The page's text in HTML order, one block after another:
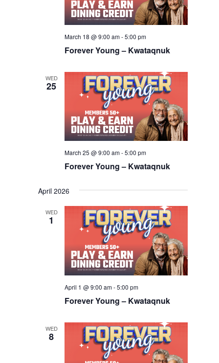
Forever Young – Kwataqnuk
March 18 @ 9:00 am-5:00 pm
WED
25
Forever Young – Kwataqnuk
March 25 @ 9:00 am-5:00 pm
April 2026
WED
1
Forever Young – Kwataqnuk
April 1 @ 9:00 am-5:00 pm
WED
8